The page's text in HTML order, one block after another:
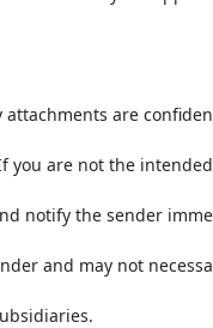
attachments are
you are not the
notify the sender
and may not